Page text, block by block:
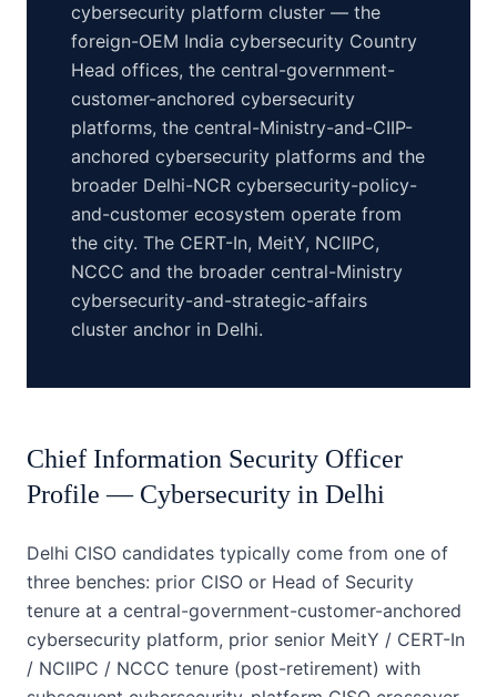
cybersecurity platform cluster — the
foreign-OEM India cybersecurity Country
Head offices, the central-government-
customer-anchored cybersecurity
platforms, the central-Ministry-and-CIIP-
anchored cybersecurity platforms and the
broader Delhi-NCR cybersecurity-policy-
and-customer ecosystem operate from
the city. The CERT-In, MeitY, NCIIPC,
NCCC and the broader central-Ministry
cybersecurity-and-strategic-affairs
cluster anchor in Delhi.
Chief Information Security Officer
Profile — Cybersecurity in Delhi
Delhi CISO candidates typically come from one of
three benches: prior CISO or Head of Security
tenure at a central-government-customer-anchored
cybersecurity platform, prior senior MeitY / CERT-In
/ NCIIPC / NCCC tenure (post-retirement) with